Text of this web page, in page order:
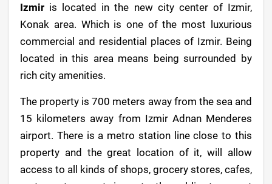
Izmir is located in the new city center of Izmir,
Konak area. Which is one of the most luxurious
commercial and residential places of Izmir. Being
located in this area means being surrounded by
rich city amenities.
The property is 700 meters away from the sea and
15 kilometers away from Izmir Adnan Menderes
airport. There is a metro station line close to this
property and the great location of it, will allow
access to all kinds of shops, grocery stores, cafes,